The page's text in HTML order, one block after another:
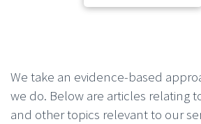
We take an evidence-based
we do. Below are articles relating
and other topics relevant to our